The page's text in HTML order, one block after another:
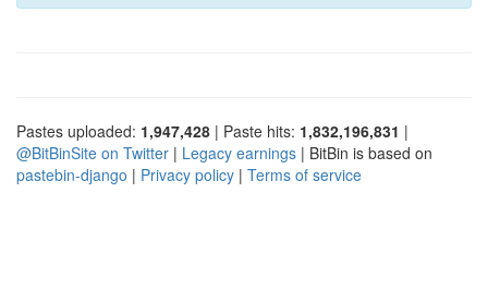
Pastes uploaded: 1,947,428 | Paste hits: 1,832,196,831 |
@BitBinSite on Twitter | Legacy earnings | BitBin is based on
pastebin-django | Privacy policy | Terms of service